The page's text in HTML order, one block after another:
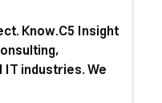
Know.C5 Insight
industries. We